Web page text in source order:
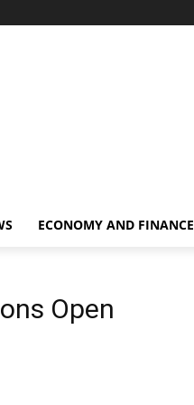
ECONOMY AND FINANCE
Open